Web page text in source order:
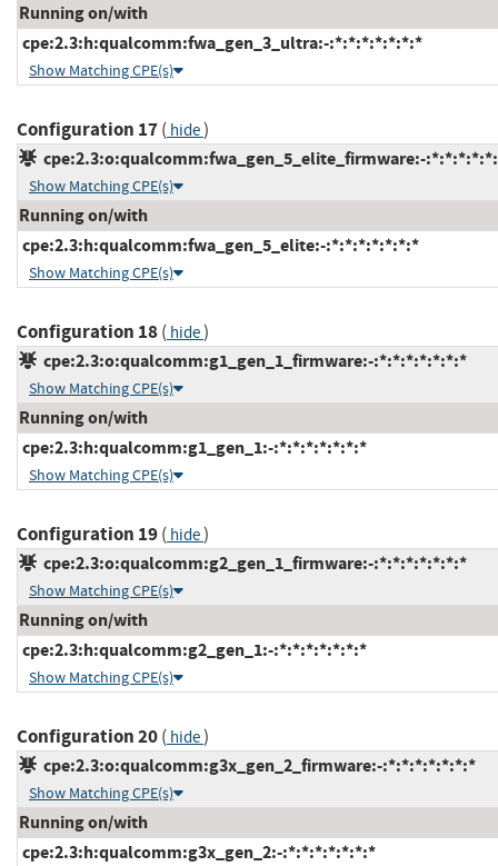
Running on/with
cpe:2.3:h:qualcomm:fwa_gen_3_ultra:-:*:*:*:*:*:*:*
Show Matching CPE(s)
Configuration 17( hide)
cpe:2.3:o:qualcomm:fwa_gen_5_elite_firmware:-
Show Matching CPE(s)
Running on/with
cpe:2.3:h:qualcomm:fwa_gen_5_elite:-:*:*:*:*:*:*:*
Show Matching CPE(s)
Configuration 18( hide)
cpe:2.3:o:qualcomm:g1_gen_1_firmware:-:*:*:*:*:*:*:*
Show Matching CPE(s)
Running on/with
cpe:2.3:h:qualcomm:g1_gen_1:-:*:*:*:*:*:*:*
Show Matching CPE(s)
Configuration 19( hide)
cpe:2.3:o:qualcomm:g2_gen_1_firmware:-:*:*:*:*:*:*:*
Show Matching CPE(s)
Running on/with
cpe:2.3:h:qualcomm:g2_gen_1:-:*:*:*:*:*:*:*
Show Matching CPE(s)
Configuration 20( hide)
cpe:2.3:o:qualcomm:g3x_gen_2_firmware:-:*:*:*:*:*:*:*
Show Matching CPE(s)
Running on/with
cpe:2.3:h:qualcomm:g3x_gen_2:-:*:*:*:*:*:*:*